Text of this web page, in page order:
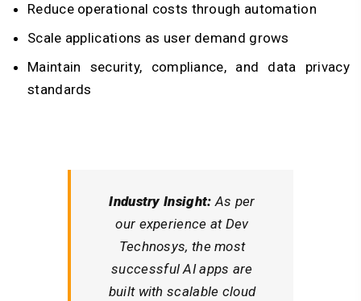
Reduce operational costs through automation
Scale applications as user demand grows
Maintain security, compliance, and data privacy
standards
Industry Insight:As per
our experience at Dev
Technosys, the most
successful AI apps are
built with scalable cloud